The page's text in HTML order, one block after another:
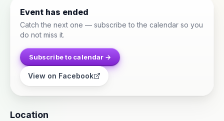
Event has ended
Catch the next one — subscribe to the calendar so you
do not miss it.
Subscribe to calendar →
View on Facebook
Location